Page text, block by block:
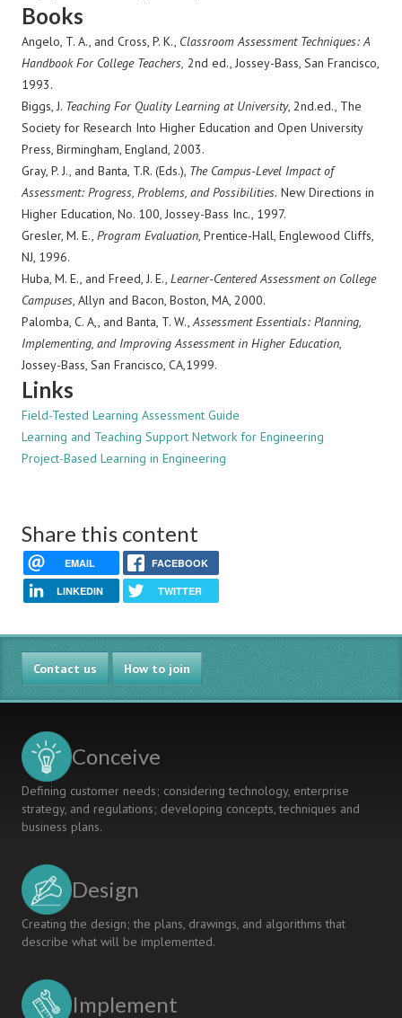
Books
Angelo, T. A., and Cross, P. K., Classroom Assessment Techniques: A
Handbook For College Teachers, 2nd ed., Jossey-Bass, San Francisco,
1993.
Biggs, J. Teaching For Quality Learning at University, 2nd.ed., The
Society for Research Into Higher Education and Open University
Press, Birmingham, England, 2003.
Gray, P. J., and Banta, T.R. (Eds.), The Campus-Level Impact of
Assessment: Progress, Problems, and Possibilities. New Directions in
Higher Education, No. 100, Jossey-Bass Inc., 1997.
Gresler, M. E., Program Evaluation, Prentice-Hall, Englewood Cliffs,
NJ, 1996.
Huba, M. E., and Freed, J. E., Learner-Centered Assessment on College
Campuses, Allyn and Bacon, Boston, MA, 2000.
Palomba, C. A,, and Banta, T. W.,Assessment Essentials: Planning,
Implementing, and Improving Assessment in Higher Education,
Jossey-Bass, San Francisco, CA,1999.
Links
Field-Tested Learning Assessment Guide
Learning and Teaching Support Network for Engineering
Project-Based Learning in Engineering
Share this content
EMAIL FACEBOOK
LINKEDIN TWITTER
Contact us How to join
Conceive
Defining customer needs; considering technology, enterprise
strategy, and regulations; developing concepts, techniques and
business plans.
Design
Creating the design; the plans, drawings, and algorithms that
describe what will be implemented.
Implement